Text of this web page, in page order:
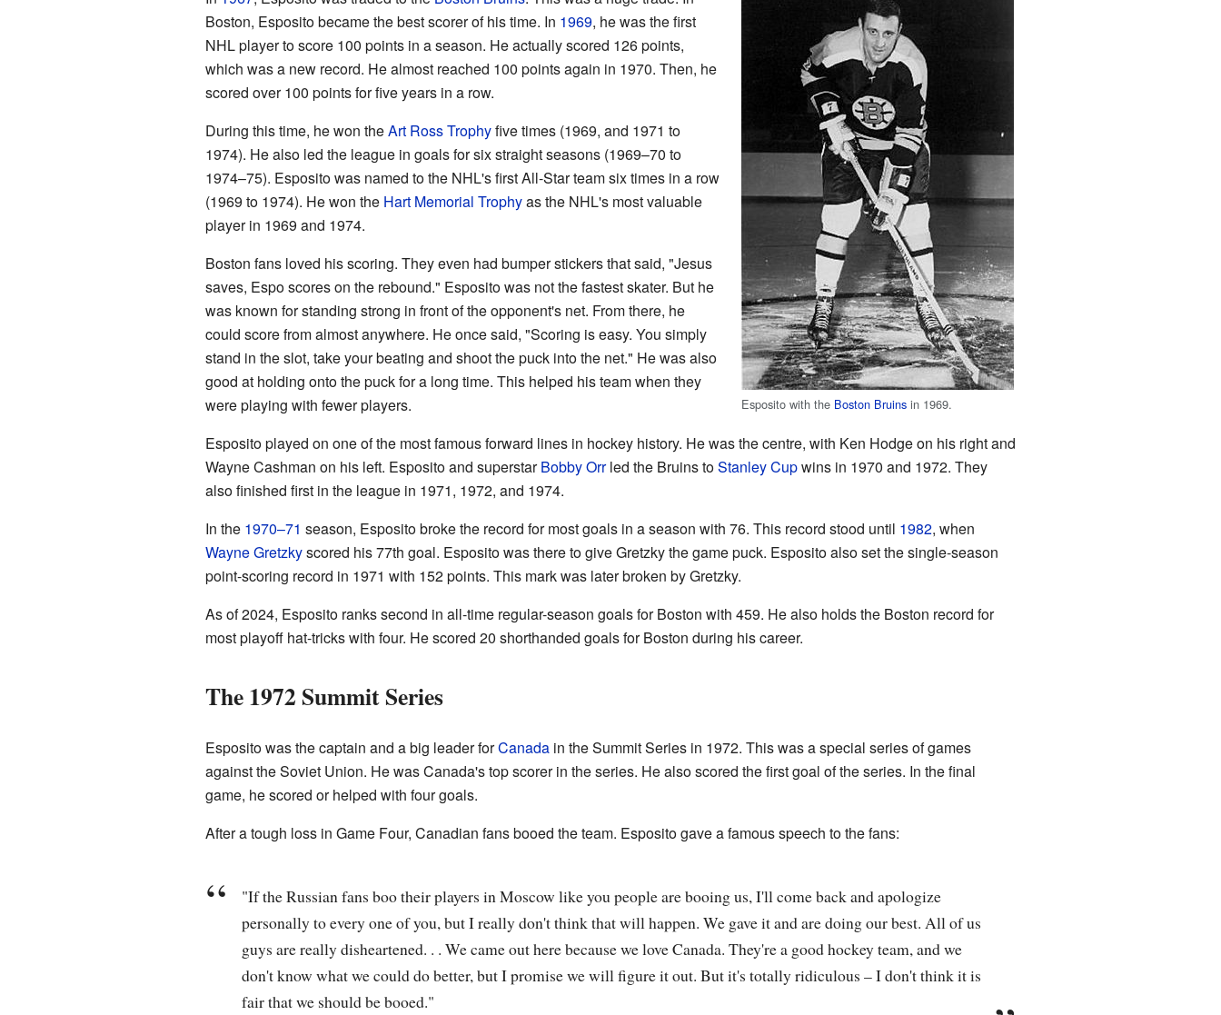
Esposito with the Boston Bruins in 1969.
Boston, Esposito became the best scorer of his time. In 1969, he was the first
NHL player to score 100 points in a season. He actually scored 126 points,
which was a new record. He almost reached 100 points again in 1970. Then, he
scored over 100 points for five years in a row.
During this time, he won theArt Ross Trophyfive times (1969, and 1971 to
1974). He also led the league in goals for six straight seasons (1969–70 to
1974–75). Esposito was named to the NHL's first All-Star team six times in a row
(1969 to 1974). He won the Hart Memorial Trophyas the NHL's most valuable
player in 1969 and 1974.
Boston fans loved his scoring. They even had bumper stickers that said, "Jesus
saves, Espo scores on the rebound." Esposito was not the fastest skater. But he
was known for standing strong in front of the opponent's net. From there, he
could score from almost anywhere. He once said, "Scoring is easy. You simply
stand in the slot, take your beating and shoot the puck into the net." He was also
good at holding onto the puck for a long time. This helped his team when they
were playing with fewer players.
Esposito played on one of the most famous forward lines in hockey history. He was the centre, with Ken Hodge on his right and
Wayne Cashman on his left. Esposito and superstarBobby Orrled the Bruins toStanley Cupwins in 1970 and 1972. They
also finished first in the league in 1971, 1972, and 1974.
In the 1970–71 season, Esposito broke the record for most goals in a season with 76. This record stood until 1982, when
Wayne Gretzkyscored his 77th goal. Esposito was there to give Gretzky the game puck. Esposito also set the single-season
point-scoring record in 1971 with 152 points. This mark was later broken by Gretzky.
As of 2024, Esposito ranks second in all-time regular-season goals for Boston with 459. He also holds the Boston record for
most playoff hat-tricks with four. He scored 20 shorthanded goals for Boston during his career.
The 1972 Summit Series
Esposito was the captain and a big leader forCanadain the Summit Series in 1972. This was a special series of games
against the Soviet Union. He was Canada's top scorer in the series. He also scored the first goal of the series. In the final
game, he scored or helped with four goals.
After a tough loss in Game Four, Canadian fans booed the team. Esposito gave a famous speech to the fans:
"If the Russian fans boo their players in Moscow like you people are booing us, I'll come back and apologize
personally to every one of you, but I really don't think that will happen. We gave it and are doing our best. All of us
guys are really disheartened. . . We came out here because we love Canada. They're a good hockey team, and we
don't know what we could do better, but I promise we will figure it out. But it's totally ridiculous – I don't think it is
fair that we should be booed."